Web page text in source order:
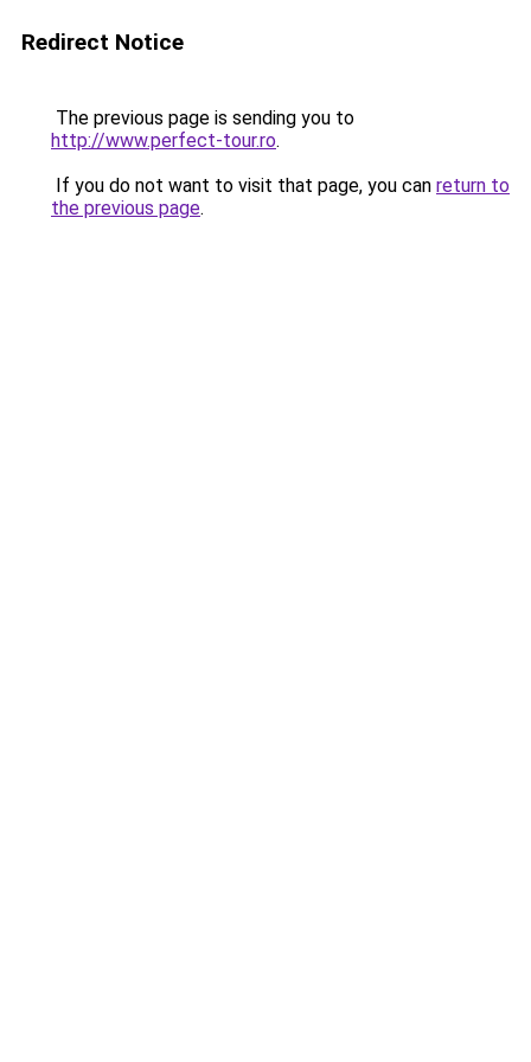
Redirect Notice
The previous page is sending you to
http://www.perfect-tour.ro.
If you do not want to visit that page, you can return to
the previous page.